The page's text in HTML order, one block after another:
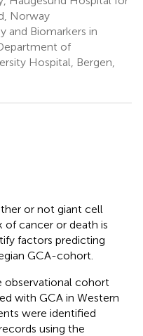
Norway
and Biomarkers in
of
Hospital, Bergen,
or not giant cell
of cancer or death is
factors predicting
GCA-cohort.
observational cohort
with GCA in Western
were identified
using the